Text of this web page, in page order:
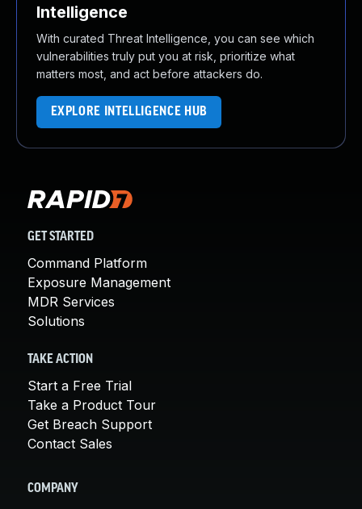
Intelligence
With curated Threat Intelligence, you can see which
vulnerabilities truly put you at risk, prioritize what
matters most, and act before attackers do.
EXPLORE INTELLIGENCE HUB
GET STARTED
Command Platform
Exposure Management
MDR Services
Solutions
TAKE ACTION
Start a Free Trial
Take a Product Tour
Get Breach Support
Contact Sales
COMPANY